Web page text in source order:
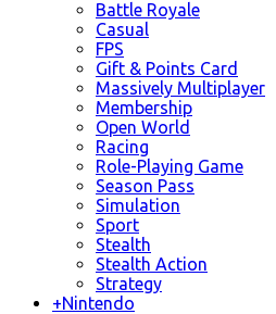
Battle Royale
Casual
FPS
Gift & Points Card
Massively Multiplayer
Membership
Open World
Racing
Role-Playing Game
Season Pass
Simulation
Sport
Stealth
Stealth Action
Strategy
+Nintendo